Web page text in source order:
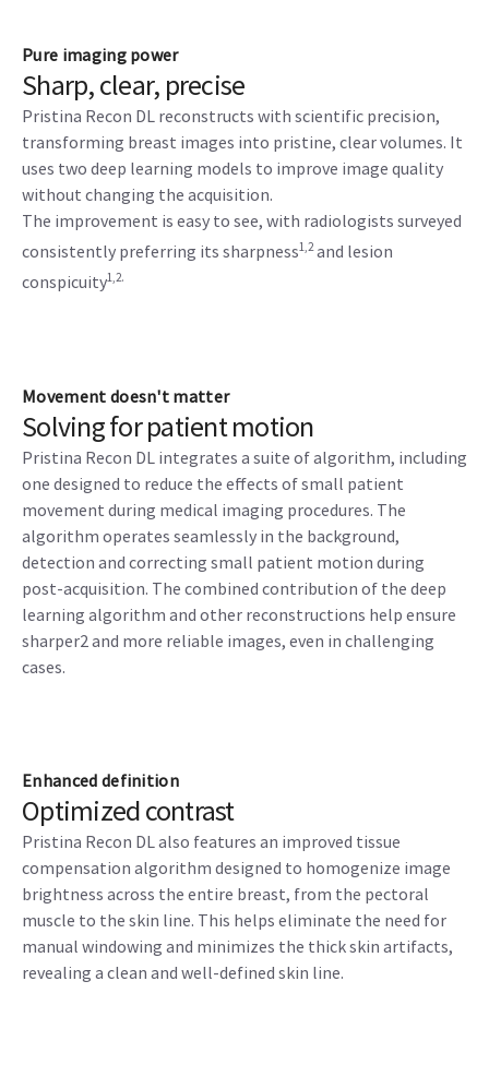
Pure imaging power
Sharp, clear, precise
Pristina Recon DL reconstructs with scientific precision,
transforming breast images into pristine, clear volumes. It
uses two deep learning models to improve image quality
without changing the acquisition.
The improvement is easy to see, with radiologists surveyed
consistently preferring its sharpness1,2and lesion
conspicuity1,2.
Movement doesn't matter
Solving for patient motion
Pristina Recon DL integrates a suite of algorithm, including
one designed to reduce the effects of small patient
movement during medical imaging procedures. The
algorithm operates seamlessly in the background,
detection and correcting small patient motion during
post-acquisition. The combined contribution of the deep
learning algorithm and other reconstructions help ensure
sharper2 and more reliable images, even in challenging
cases.
Enhanced definition
Optimized contrast
Pristina Recon DL also features an improved tissue
compensation algorithm designed to homogenize image
brightness across the entire breast, from the pectoral
muscle to the skin line. This helps eliminate the need for
manual windowing and minimizes the thick skin artifacts,
revealing a clean and well-defined skin line.